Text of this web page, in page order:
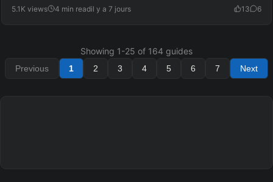
5.1K views 4 min readil y a 7 jours 13 6
Showing 1-25 of 164 guides
Previous 1 2 3 4 5 6 7 Next